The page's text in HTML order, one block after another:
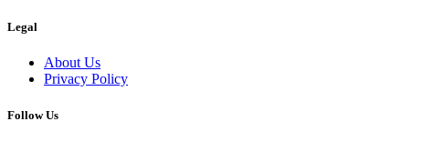
Legal
About Us
Privacy Policy
Follow Us